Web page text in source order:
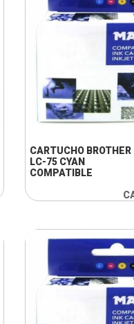
+ INFO
CARTUCHO BROTHER
LC-75 CYAN
COMPATIBLE